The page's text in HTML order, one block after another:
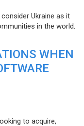
Ukraine as it
in the world.
WHEN
to acquire,